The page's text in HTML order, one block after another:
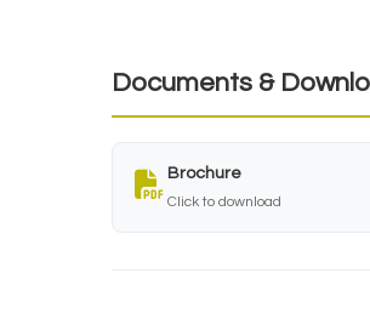
Documents &
Brochure
Click to download